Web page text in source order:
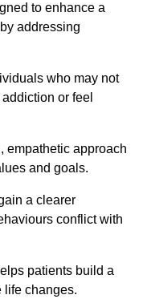
to enhance a
addressing
who may not
or feel
empathetic approach
and goals.
a clearer
conflict with
patients build a
life changes.